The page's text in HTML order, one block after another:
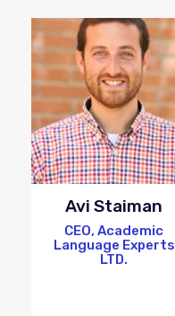
Avi Staiman
CEO, Academic
Language Experts
LTD.